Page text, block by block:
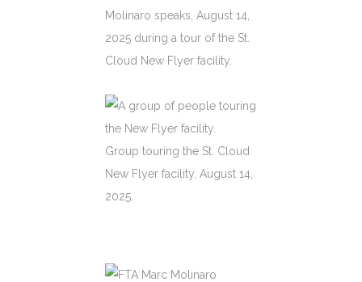
Molinaro speaks, August 14,
2025 during a tour of the St.
Cloud New Flyer facility.
Group touring the St. Cloud
New Flyer facility, August 14,
2025.